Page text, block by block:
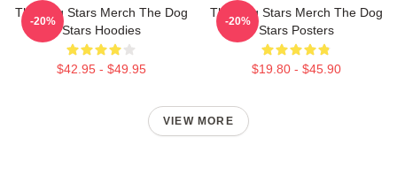
The Dog Stars Merch The Dog
Stars Hoodies
$42.95 - $49.95
-20%
The Dog Stars Merch The Dog
Stars Posters
$19.80 - $45.90
-20%
VIEW MORE